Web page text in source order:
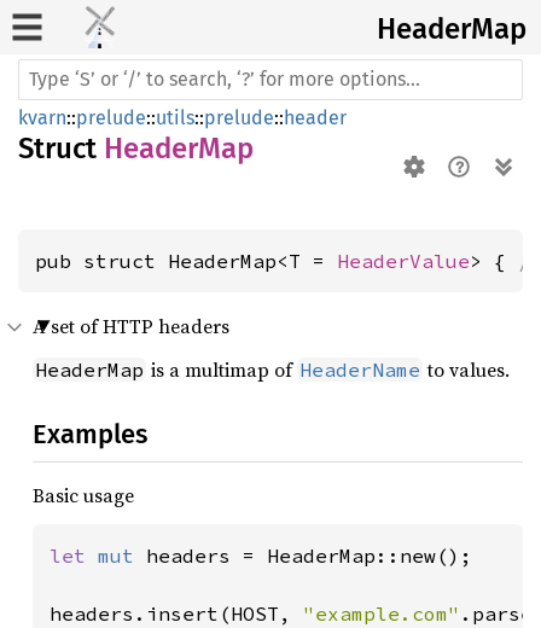
HeaderMap
kvarn::prelude::utils::prelude::header
Struct HeaderMap
pub struct HeaderMap<T = HeaderValue> { /
A set of HTTP headers
HeaderMap is a multimap of HeaderName to values.
Examples
Basic usage
let mut headers = HeaderMap::new();
headers.insert(HOST, "example.com"